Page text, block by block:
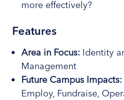
more effectively?
Features
Area in Focus: Identity
Management
Future Campus Impacts:
Employ, Fundraise,